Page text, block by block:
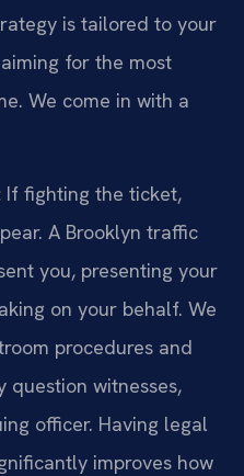
is tailored to your
for the most
We come in with a
If fighting the ticket,
A Brooklyn traffic
you, presenting your
on your behalf. We
procedures and
question witnesses,
officer. Having legal
improves how